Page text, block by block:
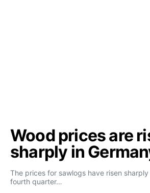
Wood prices are
sharply in
The prices for sawlogs have risen
fourth quarter…